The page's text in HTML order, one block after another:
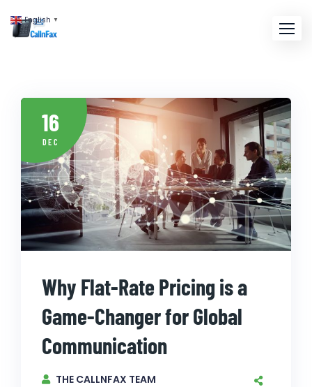
16
DEC
Why Flat-Rate Pricing is a
Game-Changer for Global
Communication
THE CALLNFAX TEAM
English ▼